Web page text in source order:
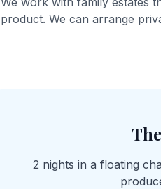
product. We can arrange
2 nights in a floating